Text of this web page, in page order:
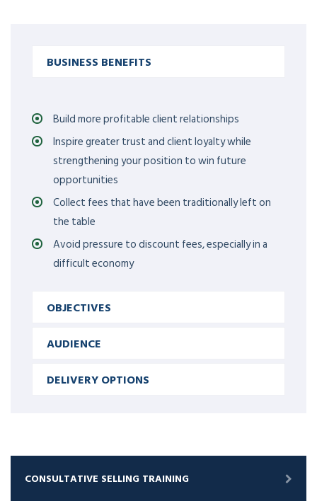
BUSINESS BENEFITS
Build more profitable client relationships
Inspire greater trust and client loyalty while
strengthening your position to win future
opportunities
Collect fees that have been traditionally left on
the table
Avoid pressure to discount fees, especially in a
difficult economy
OBJECTIVES
AUDIENCE
DELIVERY OPTIONS
CONSULTATIVE SELLING TRAINING